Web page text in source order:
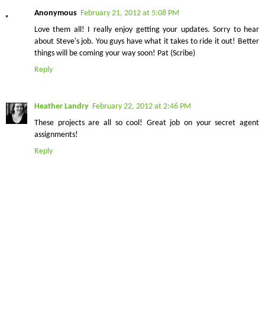
Anonymous February 21, 2012 at 5:08 PM
Love them all! I really enjoy getting your updates. Sorry to hear
about Steve's job. You guys have what it takes to ride it out! Better
things will be coming your way soon! Pat (Scribe)
Reply
Heather Landry February 22, 2012 at 2:46 PM
These projects are all so cool! Great job on your secret agent
assignments!
Reply